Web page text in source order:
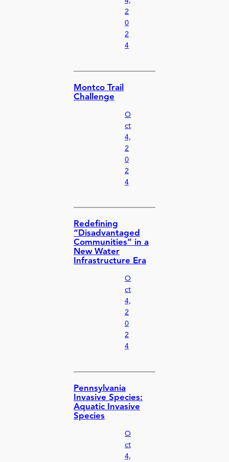
2
0
2
4
Montco Trail
Challenge
O
ct
4,
2
0
2
4
Redefining
“Disadvantaged
Communities” in a
New Water
Infrastructure Era
O
ct
4,
2
0
2
4
Pennsylvania
Invasive Species:
Aquatic Invasive
Species
O
ct
4,